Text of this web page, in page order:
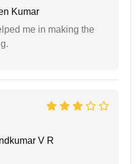
Kumar
me in making the
V R